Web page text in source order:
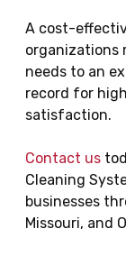
A cost-
organizations
needs to an
record for
satisfaction.
Contact us
Cleaning
businesses
Missouri, and